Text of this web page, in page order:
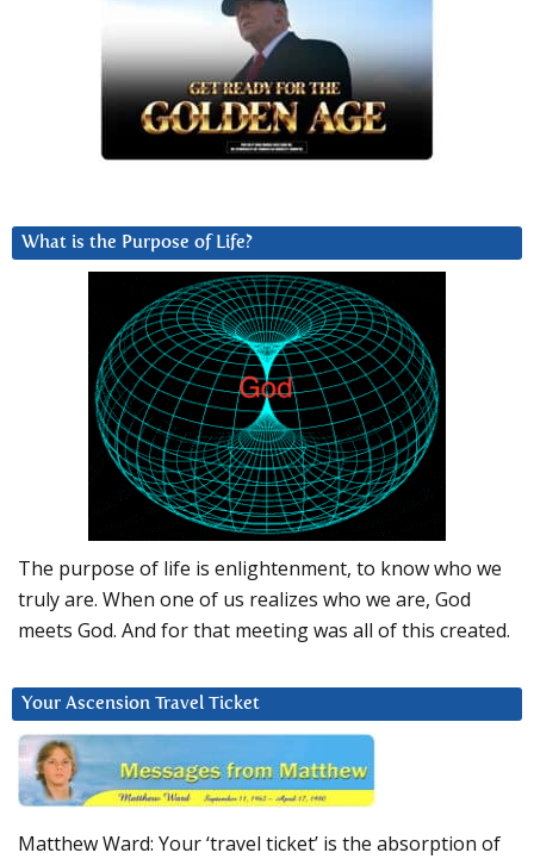
What is the Purpose of Life?
The purpose of life is enlightenment, to know who we
truly are. When one of us realizes who we are, God
meets God. And for that meeting was all of this created.
Your Ascension Travel Ticket
Matthew Ward: Your ‘travel ticket’ is the absorption of